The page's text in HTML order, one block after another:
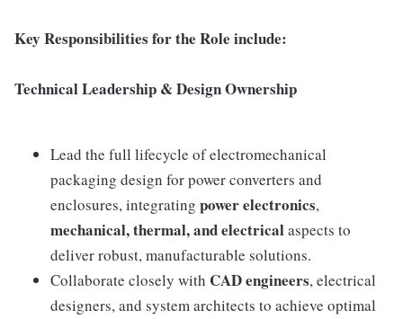
Key Responsibilities for the Role include:
Technical Leadership & Design Ownership
Lead the full lifecycle of electromechanical
packaging design for power converters and
enclosures, integrating power electronics,
mechanical, thermal, and electricalaspects to
deliver robust, manufacturable solutions.
Collaborate closely with CAD engineers, electrical
designers, and system architects to achieve optimal